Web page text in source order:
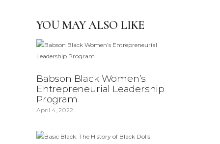
YOU MAY ALSO LIKE
Babson Black Women’s
Entrepreneurial Leadership
Program
April 4, 2022